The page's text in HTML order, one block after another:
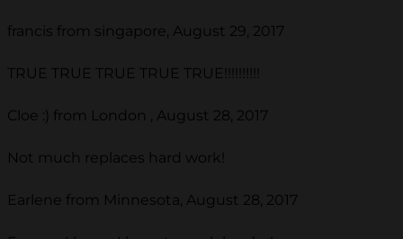
francis from singapore, August 29, 2017
TRUE TRUE TRUE TRUE TRUE!!!!!!!!!!
Cloe :) from London , August 28, 2017
Not much replaces hard work!
Earlene from Minnesota, August 28, 2017